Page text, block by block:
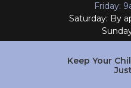
Friday:
Saturday: By
Keep Your